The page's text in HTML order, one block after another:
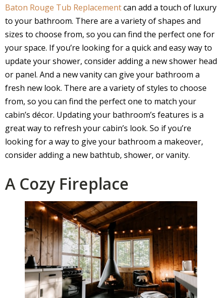
Baton Rouge Tub Replacementcan add a touch of luxury
to your bathroom. There are a variety of shapes and
sizes to choose from, so you can find the perfect one for
your space. If you’re looking for a quick and easy way to
update your shower, consider adding a new shower head
or panel. And a new vanity can give your bathroom a
fresh new look. There are a variety of styles to choose
from, so you can find the perfect one to match your
cabin’s décor. Updating your bathroom’s features is a
great way to refresh your cabin’s look. So if you’re
looking for a way to give your bathroom a makeover,
consider adding a new bathtub, shower, or vanity.
A Cozy Fireplace